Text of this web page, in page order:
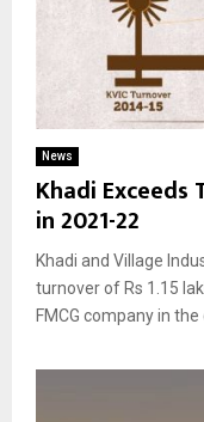
News
Khadi Exceeds
in 2021-22
Khadi and Village
turnover of Rs 1.15
FMCG company in the